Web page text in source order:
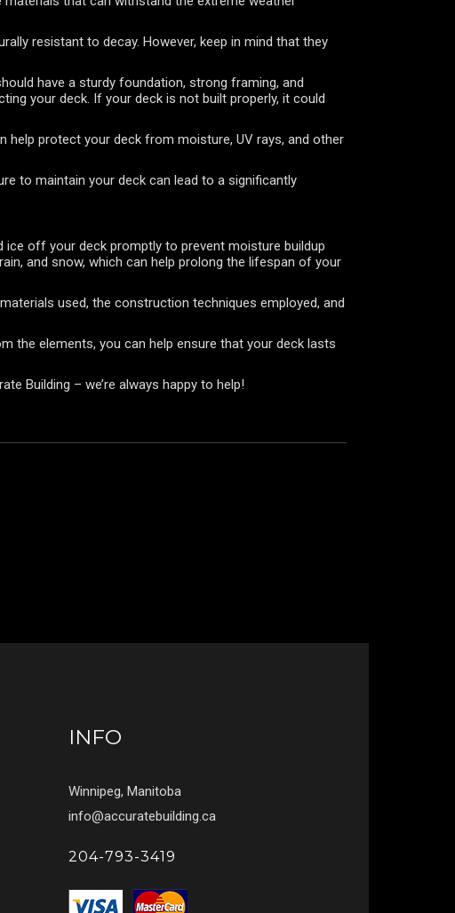
resistant to decay. However, keep in mind that they
have a sturdy foundation, strong framing, and
your deck. If your deck is not built properly, it could
help protect your deck from moisture, UV rays, and other
to maintain your deck can lead to a significantly
ice off your deck promptly to prevent moisture buildup
and snow, which can help prolong the lifespan of your
used, the construction techniques employed, and
the elements, you can help ensure that your deck lasts
Building – we’re always happy to help!
INFO
Winnipeg, Manitoba
info@accuratebuilding.ca
204-793-3419